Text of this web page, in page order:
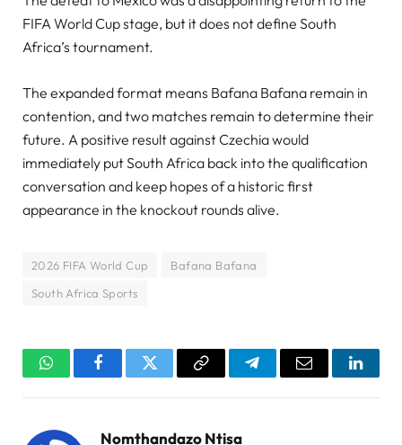
FIFA World Cup stage, but it does not define South
Africa’s tournament.
The expanded format means Bafana Bafana remain in
contention, and two matches remain to determine their
future. A positive result against Czechia would
immediately put South Africa back into the qualification
conversation and keep hopes of a historic first
appearance in the knockout rounds alive.
2026 FIFA World Cup
Bafana Bafana
South Africa Sports
WhatsAppFacebookTwitter Copy
TelegramEmail
Nomthandazo Ntisa